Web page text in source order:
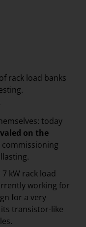
rack load banks
today
on the
kW rack load
working for
for a very
transistor-like